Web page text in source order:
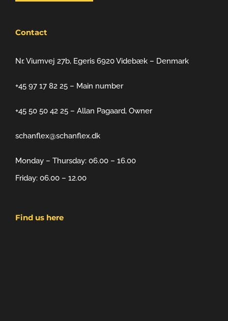
Contact
Nr. Viumvej 27b, Egeris 6920 Videbæk – Denmark
+45 97 17 82 25 – Main number
+45 50 50 42 25 – Allan Pagaard, Owner
schanflex@schanflex.dk
Monday – Thursday: 06.00 – 16.00
Friday: 06.00 – 12.00
Find us here